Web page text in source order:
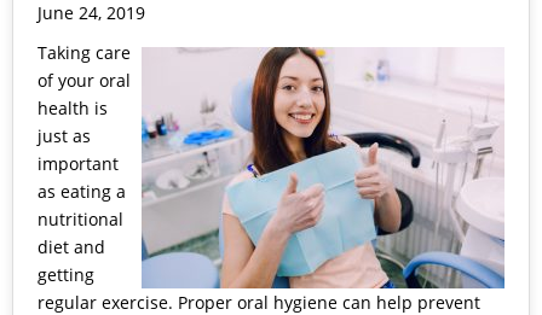
June 24, 2019
Taking care
of your oral
health is
just as
important
as eating a
nutritional
diet and
getting
regular exercise. Proper oral hygiene can help prevent